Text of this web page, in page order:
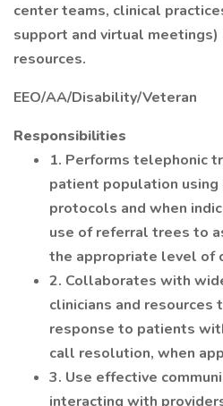
center teams, clinical
support and virtual meetings)
resources.
EEO/AA/Disability/Veteran
Responsibilities
1. Performs telephonic
patient population
protocols and when
use of referral trees to
the appropriate level of
2. Collaborates with
clinicians and
response to patients
call resolution, when
3. Use effective
interacting with